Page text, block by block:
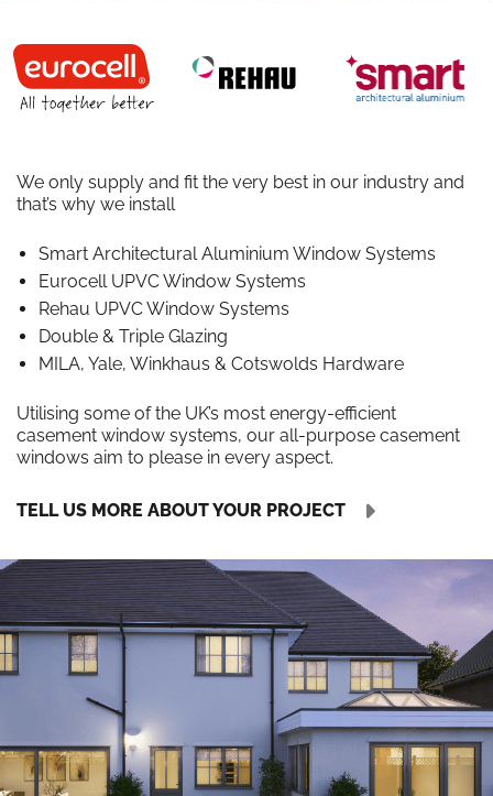
We only supply and fit the very best in our industry and
that’s why we install
Smart Architectural Aluminium Window Systems
Eurocell UPVC Window Systems
Rehau UPVC Window Systems
Double & Triple Glazing
MILA, Yale, Winkhaus & Cotswolds Hardware
Utilising some of the UK’s most energy-efficient
casement window systems, our all-purpose casement
windows aim to please in every aspect.
TELL US MORE ABOUT YOUR PROJECT